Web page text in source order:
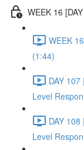
WEEK 16
WEEK
(1:44)
DAY
Level
DAY
Level